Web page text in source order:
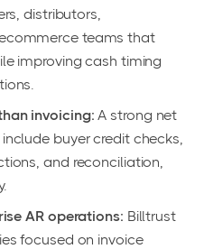
distributors,
teams that
improving cash timing
invoicing: A strong net
buyer credit checks,
and reconciliation,
AR operations: Billtrust
focused on invoice